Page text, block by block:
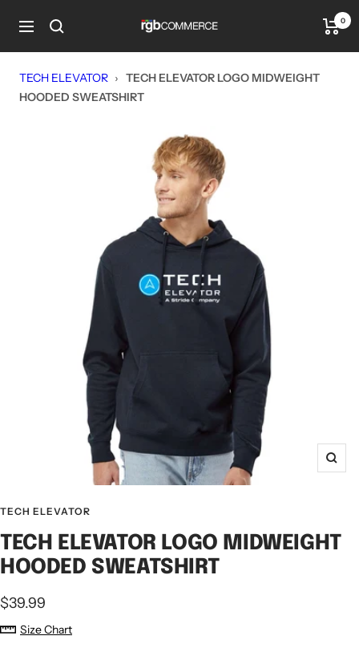
Navigation rgbCOMMERCE 0
TECH ELEVATOR › TECH ELEVATOR LOGO MIDWEIGHT
HOODED SWEATSHIRT
TECH ELEVATOR
TECH ELEVATOR LOGO MIDWEIGHT
HOODED SWEATSHIRT
Sale
price
$39.99
Size Chart